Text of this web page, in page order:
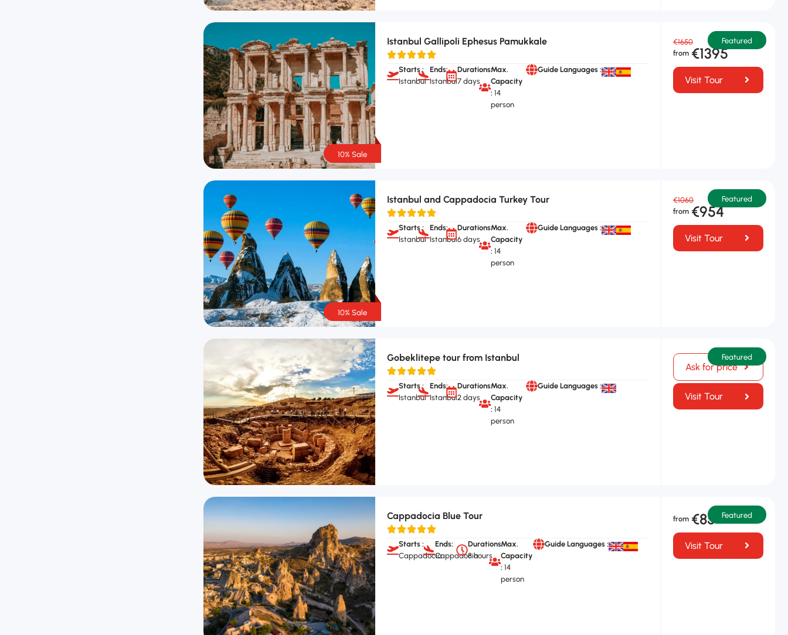
10% Sale
Istanbul Gallipoli Ephesus Pamukkale
Starts :
Istanbul
Ends:
Istanbul
Durations:
7 days
Max.
Capacity
:14
person
Guide Languages :
€1650
€1395
Visit Tour
Featured
10% Sale
Istanbul and Cappadocia Turkey Tour
Starts :
Istanbul
Ends:
Istanbul
Durations:
6 days
Max.
Capacity
:14
person
Guide Languages :
€1060
€954
Visit Tour
Featured
Gobeklitepe tour from Istanbul
Starts :
Istanbul
Ends:
Istanbul
Durations:
2 days
Max.
Capacity
:14
person
Guide Languages :
Ask for price
Visit Tour
Featured
Cappadocia Blue Tour
Starts :
Cappadocia
Ends:
Cappadocia
Durations:
8 hours
Max.
Capacity
: 14
person
Guide Languages :
€85
Visit Tour
Featured